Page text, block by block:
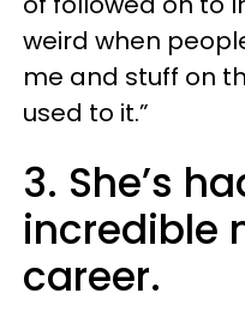
weird when
me and stuff on
used to it.”
3. She’s
incredible
career.